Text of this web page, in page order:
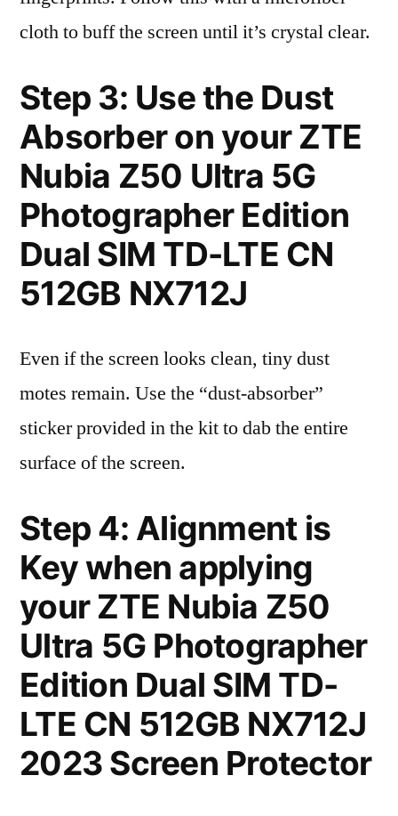
cloth to buff the screen until it’s crystal clear.
Step 3: Use the Dust
Absorber on your ZTE
Nubia Z50 Ultra 5G
Photographer Edition
Dual SIM TD-LTE CN
512GB NX712J
Even if the screen looks clean, tiny dust
motes remain. Use the “dust-absorber”
sticker provided in the kit to dab the entire
surface of the screen.
Step 4: Alignment is
Key when applying
your ZTE Nubia Z50
Ultra 5G Photographer
Edition Dual SIM TD-
LTE CN 512GB NX712J
2023 Screen Protector